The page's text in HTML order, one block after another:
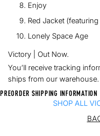
Enjoy
Red Jacket (featuring
Lonely Space Age
Victory | Out Now.
You’ll receive tracking
ships from our warehouse.
PREORDER SHIPPING INFORMATION
SHOP ALL